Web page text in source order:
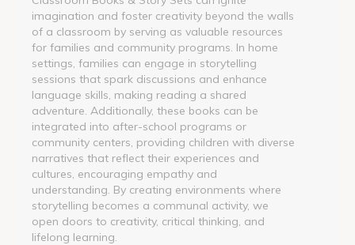
imagination and foster creativity beyond the walls
of a classroom by serving as valuable resources
for families and community programs. In home
settings, families can engage in storytelling
sessions that spark discussions and enhance
language skills, making reading a shared
adventure. Additionally, these books can be
integrated into after-school programs or
community centers, providing children with diverse
narratives that reflect their experiences and
cultures, encouraging empathy and
understanding. By creating environments where
storytelling becomes a communal activity, we
open doors to creativity, critical thinking, and
lifelong learning.